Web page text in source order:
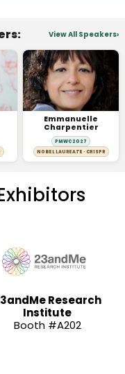
View All Speakers
Emmanuelle
Charpentier
PMWC 2027
NOBEL LAUREATE · CRISPR
Research
Institute
Booth #A202